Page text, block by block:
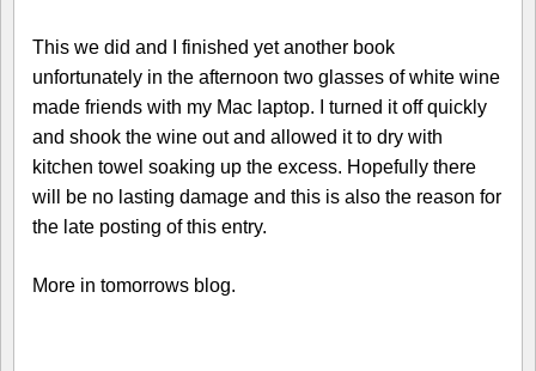
This we did and I finished yet another book
unfortunately in the afternoon two glasses of white wine
made friends with my Mac laptop. I turned it off quickly
and shook the wine out and allowed it to dry with
kitchen towel soaking up the excess. Hopefully there
will be no lasting damage and this is also the reason for
the late posting of this entry.
More in tomorrows blog.